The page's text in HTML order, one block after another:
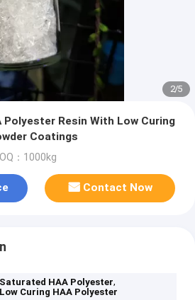
2/5
Polyester Resin With Low Curing
Coatings
：1000kg
Contact Now
Saturated HAA Polyester,
Low Curing HAA Polyester